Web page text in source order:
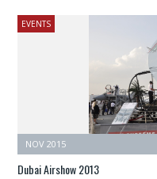
EVENTS
NOV 2015
Dubai Airshow 2013